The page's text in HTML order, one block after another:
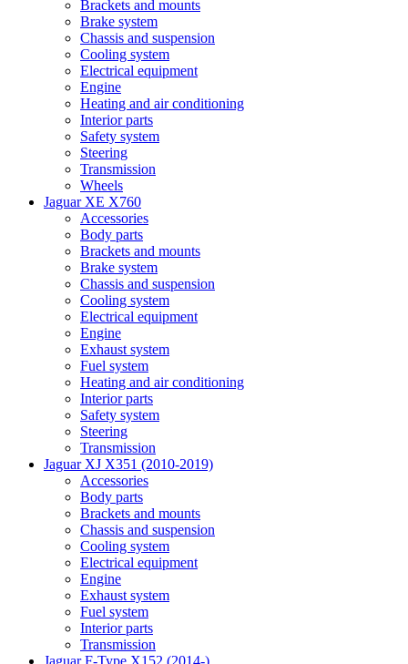
Brackets and mounts
Brake system
Chassis and suspension
Cooling system
Electrical equipment
Engine
Heating and air conditioning
Interior parts
Safety system
Steering
Transmission
Wheels
Jaguar XE X760
Accessories
Body parts
Brackets and mounts
Brake system
Chassis and suspension
Cooling system
Electrical equipment
Engine
Exhaust system
Fuel system
Heating and air conditioning
Interior parts
Safety system
Steering
Transmission
Jaguar XJ X351 (2010-2019)
Accessories
Body parts
Brackets and mounts
Chassis and suspension
Cooling system
Electrical equipment
Engine
Exhaust system
Fuel system
Interior parts
Transmission
Jaguar F-Type X152 (2014-)